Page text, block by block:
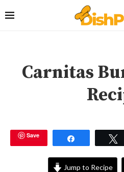
Carnitas
Save
Jump to Recipe